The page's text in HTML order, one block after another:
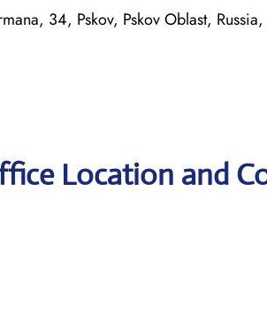
34, Pskov, Pskov Oblast,
Location and